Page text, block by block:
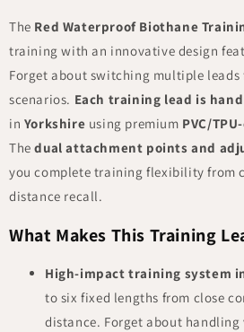
The Red Waterproof Biothane
training with an innovative design
Forget about switching multiple
scenarios. Each training lead is
in Yorkshire using premium PVC/
The dual attachment points and
you complete training flexibility from
distance recall.
What Makes This Training
High-impact training system
to six fixed lengths from close
distance. Forget about handling